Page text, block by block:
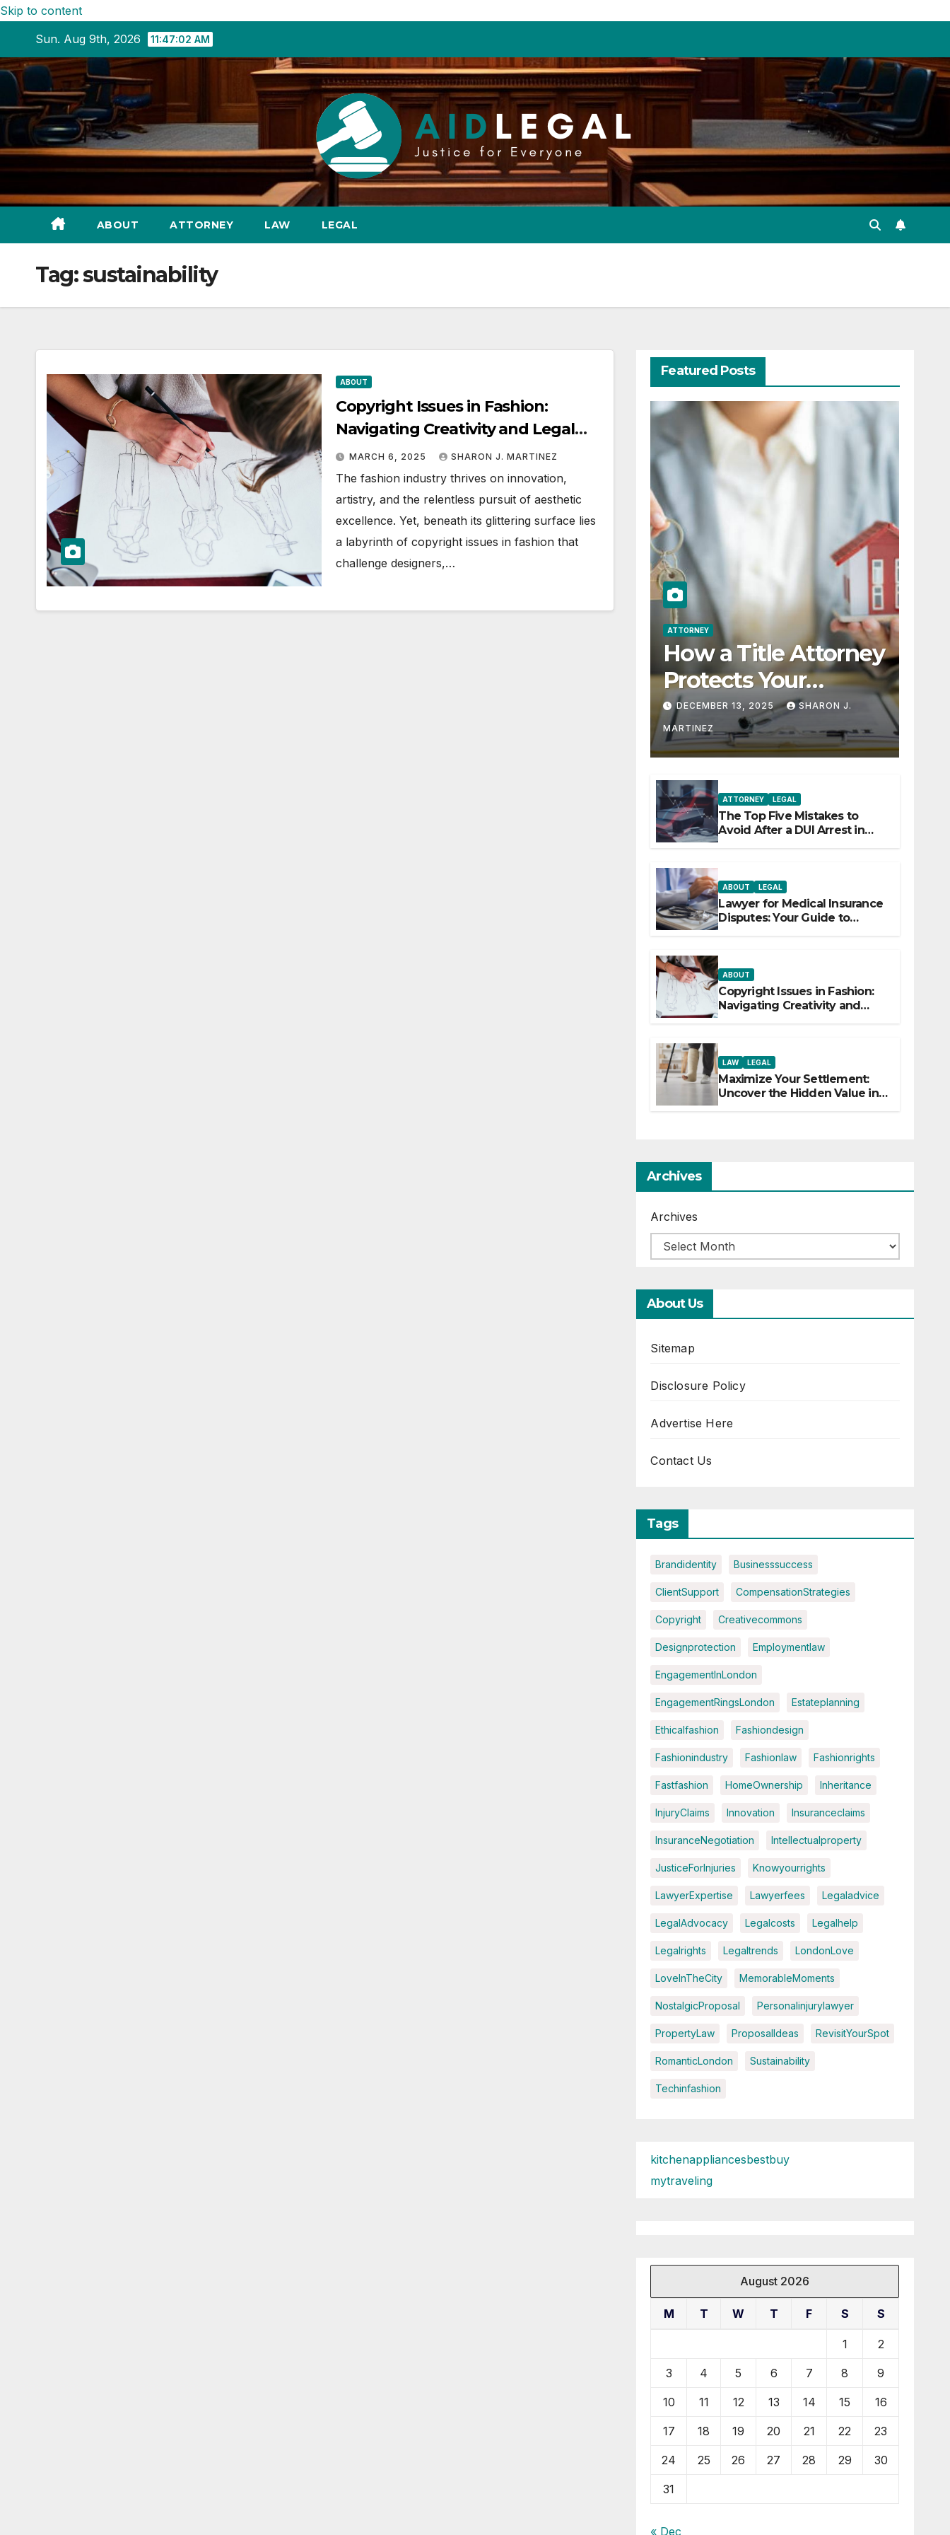
Skip to content
Sun. Aug 9th, 2026
11:47:03 AM
ABOUT ATTORNEY LAW LEGAL
Tag:sustainability
ABOUT
Copyright Issues in Fashion:
Navigating Creativity and Legal
Boundaries
MARCH 6, 2025 SHARON J. MARTINEZ
The fashion industry thrives on innovation,
artistry, and the relentless pursuit of aesthetic
excellence. Yet, beneath its glittering surface lies
a labyrinth of copyright issues in fashion that
challenge designers,…
Featured Posts
ATTORNEY
How a Title Attorney
Protects Your
Property Rights
DECEMBER 13, 2025 SHARON J.
MARTINEZ
ATTORNEY LEGAL
The Top Five Mistakes to
Avoid After a DUI Arrest in
ABOUT LEGAL
Lawyer for Medical Insurance
Disputes: Your Guide to
ABOUT
Copyright Issues in Fashion:
Navigating Creativity and
LAW LEGAL
Maximize Your Settlement:
Uncover the Hidden Value in
Archives
Archives
About Us
Sitemap
Disclosure Policy
Advertise Here
Contact Us
Tags
Brandidentity Businesssuccess
ClientSupport CompensationStrategies
Copyright Creativecommons
Designprotection Employmentlaw
EngagementInLondon
EngagementRingsLondon Estateplanning
Ethicalfashion Fashiondesign
Fashionindustry Fashionlaw Fashionrights
Fastfashion HomeOwnership Inheritance
InjuryClaims Innovation Insuranceclaims
InsuranceNegotiation Intellectualproperty
JusticeForInjuries Knowyourrights
LawyerExpertise Lawyerfees Legaladvice
LegalAdvocacy Legalcosts Legalhelp
Legalrights Legaltrends LondonLove
LoveInTheCity MemorableMoments
NostalgicProposal Personalinjurylawyer
PropertyLaw ProposalIdeas RevisitYourSpot
RomanticLondon Sustainability
Techinfashion
kitchenappliancesbestbuy
mytraveling
August 2026
M T W T F S S
1 2
3 4 5 6 7 8 9
10 11 12 13 14 15 16
17 18 19 20 21 22 23
24 25 26 27 28 29 30
31
« Dec